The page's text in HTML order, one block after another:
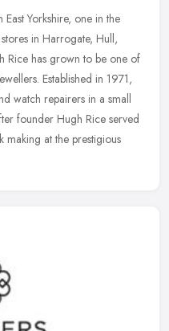
Yorkshire, one in the
in Harrogate, Hull,
Rice has grown to be one of
Established in 1971,
watch repairers in a small
founder Hugh Rice served
making at the prestigious